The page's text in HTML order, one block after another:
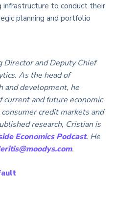
to conduct their
planning and portfolio
Director and Deputy Chief
As the head of
and development, he
current and future economic
credit markets and
research, Cristian is
Economics Podcast. He
.